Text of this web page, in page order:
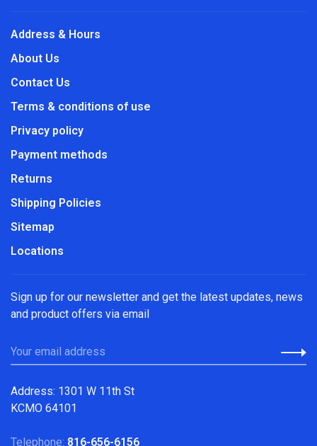
Address & Hours
About Us
Contact Us
Terms & conditions of use
Privacy policy
Payment methods
Returns
Shipping Policies
Sitemap
Locations
Sign up for our newsletter and get the latest updates, news
and product offers via email
Address: 1301 W 11th St
KCMO 64101
Telephone: 816-656-6156